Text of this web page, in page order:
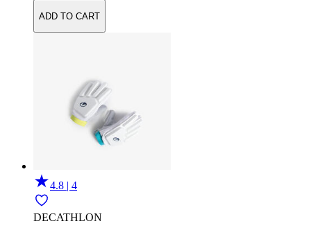
ADD TO CART
4.8 | 4
DECATHLON